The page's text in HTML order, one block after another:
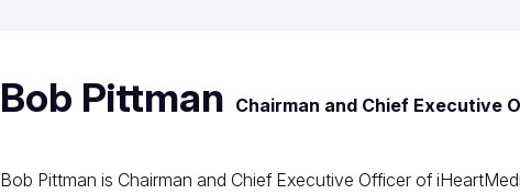
Bob Pittman Chairman and Chief Executive
Bob Pittman is Chairman and Chief Executive Officer of